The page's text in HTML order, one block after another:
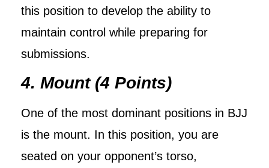
this position to develop the ability to
maintain control while preparing for
submissions.
4. Mount (4 Points)
One of the most dominant positions in BJJ
is the mount. In this position, you are
seated on your opponent’s torso,